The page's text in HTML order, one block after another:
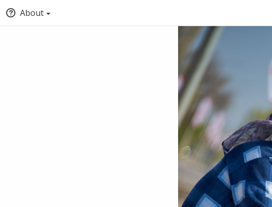
About